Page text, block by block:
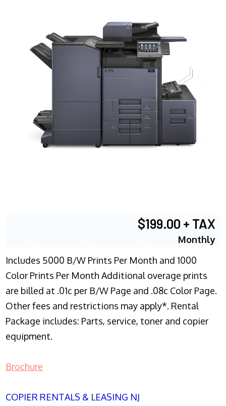
$199.00 + TAX
Monthly
Includes 5000 B/W Prints Per Month and 1000
Color Prints Per Month Additional overage prints
are billed at .01c per B/W Page and .08c Color Page.
Other fees and restrictions may apply*. Rental
Package includes: Parts, service, toner and copier
equipment.
Brochure
COPIER RENTALS & LEASING NJ